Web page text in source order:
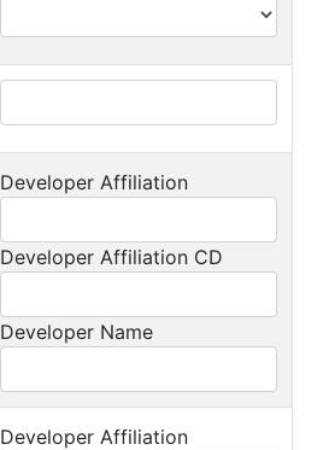
Developer Affiliation
Developer Affiliation CD
Developer Name
Developer Affiliation